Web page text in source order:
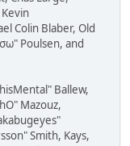
Colin Blaber, Old
Poulsen, and
Ballew,
Mazouz,
Smith, Kays,